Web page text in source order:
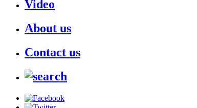
Video
About us
Contact us